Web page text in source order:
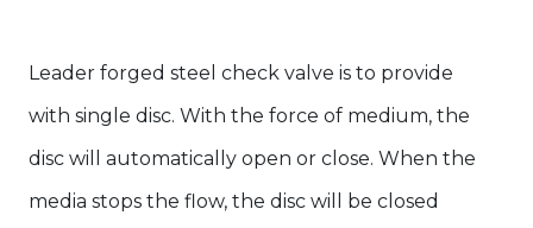
Leader forged steel check valve is to provide
with single disc. With the force of medium, the
disc will automatically open or close. When the
media stops the flow, the disc will be closed